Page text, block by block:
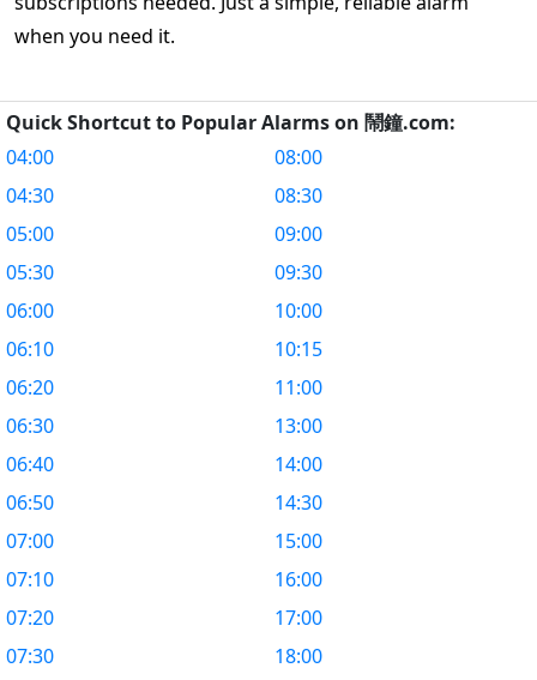
when you need it.
Quick Shortcut to Popular Alarms on 鬧鐘.com:
04:00
04:30
05:00
05:30
06:00
06:10
06:20
06:30
06:40
06:50
07:00
07:10
07:20
07:30
08:00
08:30
09:00
09:30
10:00
10:15
11:00
13:00
14:00
14:30
15:00
16:00
17:00
18:00